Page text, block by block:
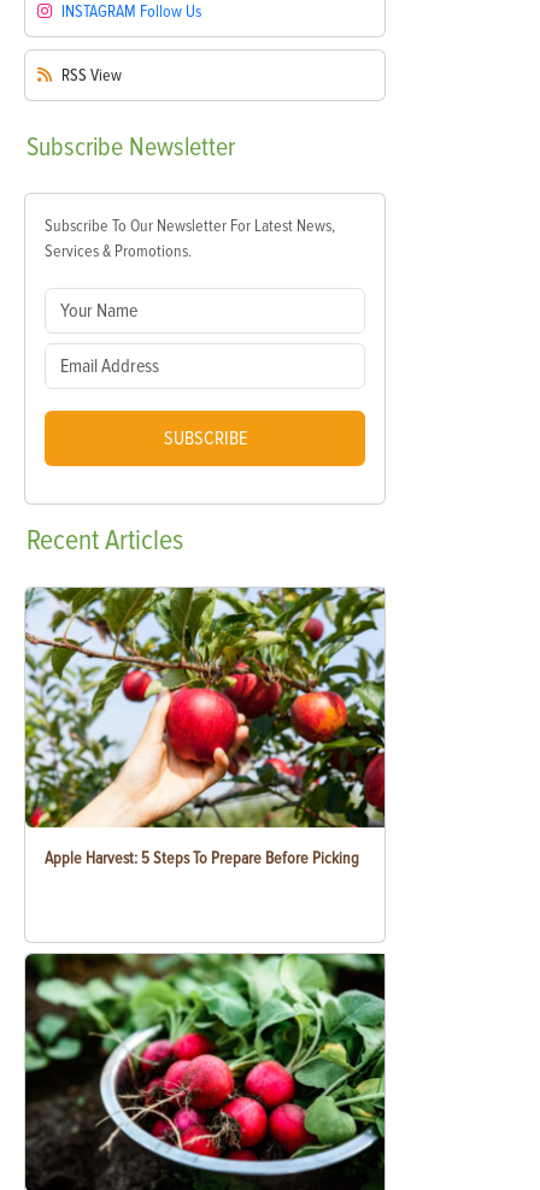
INSTAGRAM Follow Us
RSS View
Subscribe Newsletter
Subscribe To Our Newsletter For Latest News,
Services & Promotions.
SUBSCRIBE
RecentArticles
Apple Harvest: 5 Steps To Prepare Before Picking